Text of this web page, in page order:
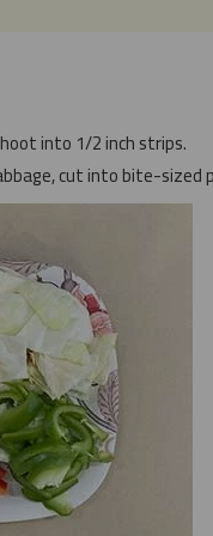
into 1/2 inch strips.
cut into bite-sized